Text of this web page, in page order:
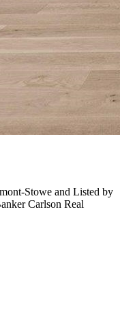
Stowe and Listed by
Carlson Real